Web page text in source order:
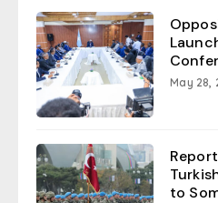
May 28,
to